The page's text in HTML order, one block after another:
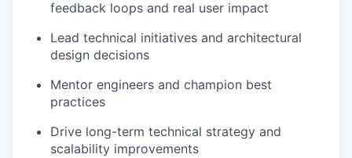
feedback loops and real user impact
Lead technical initiatives and architectural
design decisions
Mentor engineers and champion best
practices
Drive long-term technical strategy and
scalability improvements